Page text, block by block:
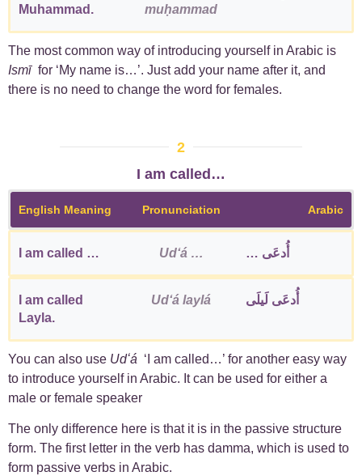
Muhammad.
muḥammad
The most common way of introducing yourself in Arabic is
Ismī for ‘My name is…’. Just add your name after it, and
there is no need to change the word for females.
2
I am called…
English Meaning Pronunciation Arabic
I am called … Udʻá … أُدعَى …
I am called
Layla.
Udʻá laylá أُدعَى لَيلَى
You can also use Udʻá ‘I am called…’ for another easy way
to introduce yourself in Arabic. It can be used for either a
male or female speaker
The only difference here is that it is in the passive structure
form. The first letter in the verb has damma, which is used to
form passive verbs in Arabic.